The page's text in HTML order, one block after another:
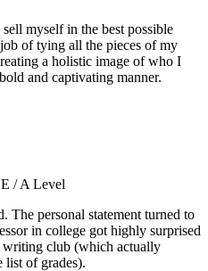
myself in the best possible
of tying all the pieces of my
a holistic image of who I
and captivating manner.
/ A Level
The personal statement turned to
in college got highly surprised
writing club (which actually
list of grades).